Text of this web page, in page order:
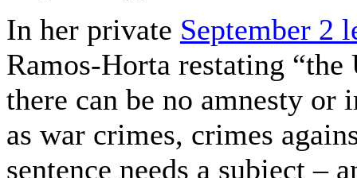
In her private September 2
Ramos-Horta restating
there can be no amnesty
as war crimes, crimes
sentence needs a subject –